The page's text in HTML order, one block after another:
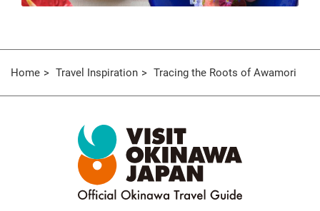
Home Travel Inspiration Tracing the Roots of Awamori